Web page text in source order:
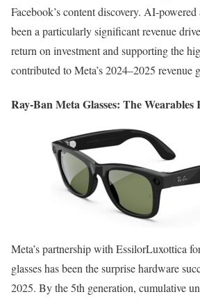
Facebook’s content discovery. AI-
been a particularly significant revenue
return on investment and supporting the
contributed to Meta’s 2024–2025 revenue
Ray-Ban Meta Glasses: The Wearables
Meta’s partnership with EssilorLuxottica
glasses has been the surprise hardware
2025. By the 5th generation, cumulative